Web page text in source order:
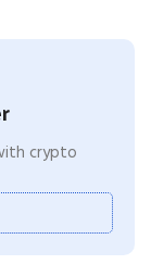
crypto